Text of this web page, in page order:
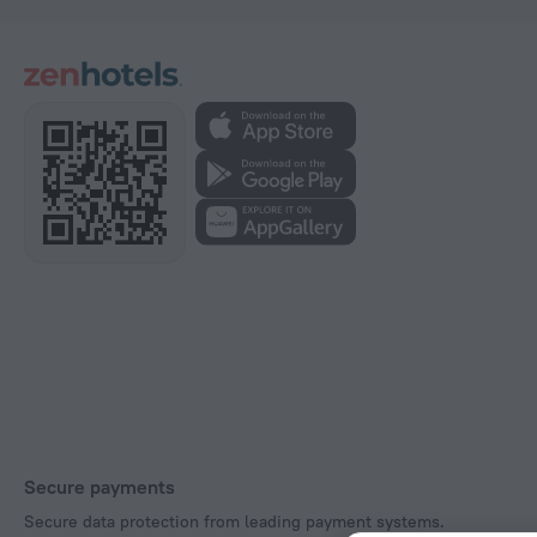
Secure payments
Secure data protection from leading payment systems.